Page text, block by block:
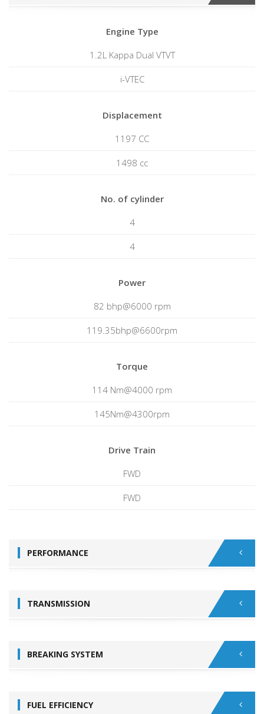
Engine Type
1.2L Kappa Dual VTVT
i-VTEC
Displacement
1197 CC
1498 cc
No. of cylinder
4
4
Power
82 bhp@6000 rpm
119.35bhp@6600rpm
Torque
114 Nm@4000 rpm
145Nm@4300rpm
Drive Train
FWD
FWD
PERFORMANCE
TRANSMISSION
BREAKING SYSTEM
FUEL EFFICIENCY